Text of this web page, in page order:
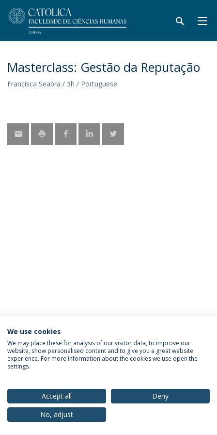
Masterclass: Gestão da Reputação
Francisca Seabra / 3h / Portuguese
Privacy Policy Terms & Conditions Rights of Data Subjects
© 2026 Universidade Católica Portuguesa
We use cookies
We may place these for analysis of our visitor data, to improve our
website, show personalised content and to give you a great website
experience. For more information about the cookies we use open the
settings.
Accept all
Deny
No, adjust